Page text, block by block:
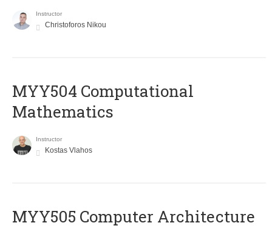
Instructor
Christoforos Nikou
MYY504 Computational
Mathematics
Instructor
Kostas Vlahos
MYY505 Computer Architecture